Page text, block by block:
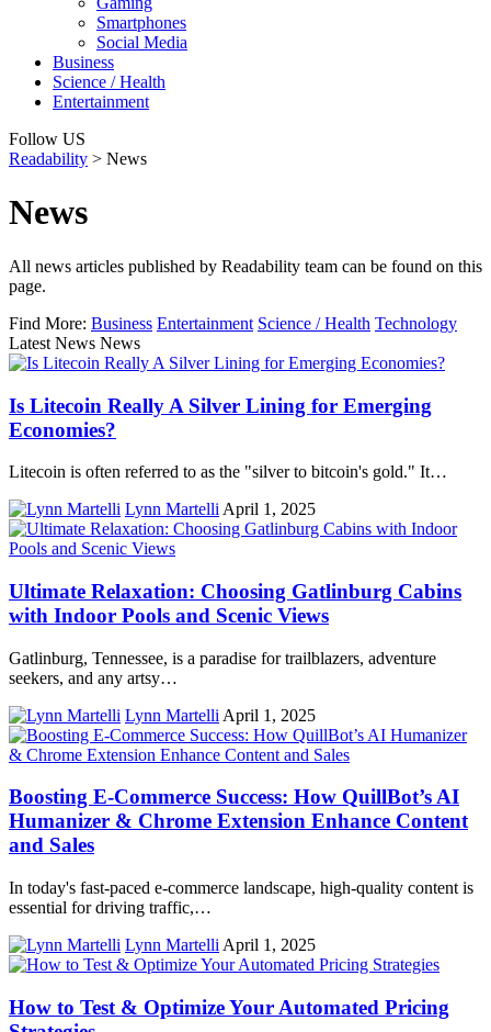
Smartphones
Social Media
Business
Science / Health
Entertainment
Follow US
Readability > News
News
All news articles published by Readability team can be found on this
page.
Find More: Business Entertainment Science / Health Technology
Latest News News
Is Litecoin Really A Silver Lining for Emerging
Economies?
Litecoin is often referred to as the "silver to bitcoin's gold." It…
Lynn Martelli April 1, 2025
​Ultimate Relaxation: Choosing Gatlinburg Cabins
with Indoor Pools and Scenic Views​
Gatlinburg, Tennessee, is a paradise for trailblazers, adventure
seekers, and any artsy…
Lynn Martelli April 1, 2025
Boosting E-Commerce Success: How QuillBot’s AI
Humanizer & Chrome Extension Enhance Content
and Sales
In today's fast-paced e-commerce landscape, high-quality content is
essential for driving traffic,…
Lynn Martelli April 1, 2025
How to Test & Optimize Your Automated Pricing